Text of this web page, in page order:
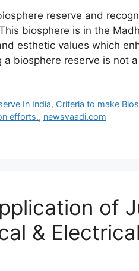
reserve and
biosphere is in the
esthetic values which
a biosphere reserve is not
In India, Criteria to make
efforts., newsvaadi.com
of
&